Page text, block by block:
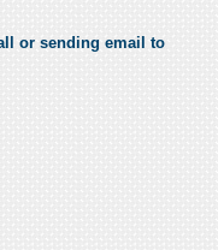
or sending email to